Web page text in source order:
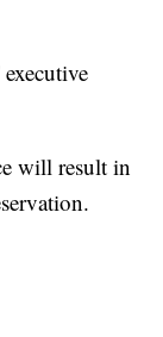
will result in